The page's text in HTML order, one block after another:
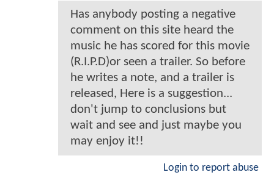
Has anybody posting a negative
comment on this site heard the
music he has scored for this movie
(R.I.P.D)or seen a trailer. So before
he writes a note, and a trailer is
released, Here is a suggestion...
don't jump to conclusions but
wait and see and just maybe you
may enjoy it!!
Login to report abuse